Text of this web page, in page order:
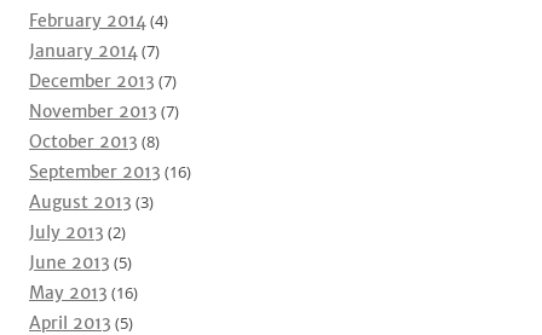
February 2014(4)
January 2014(7)
December 2013 (7)
November 2013 (7)
October 2013 (8)
September 2013 (16)
August 2013 (3)
July 2013 (2)
June 2013 (5)
May 2013 (16)
April 2013 (5)